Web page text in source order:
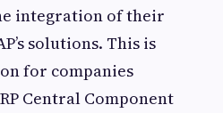
integration of their
solutions. This is
for companies
Central Component